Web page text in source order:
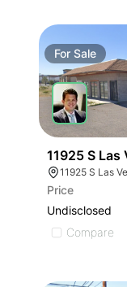
For Sale
11925 S Las
11925 S Las
Price
Undisclosed
Compare